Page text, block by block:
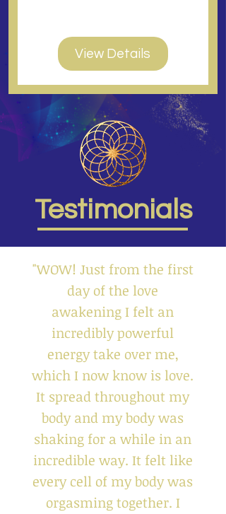
View Details
Testimonials
"WOW! Just from the first
day of the love
awakening I felt an
incredibly powerful
energy take over me,
which I now know is love.
It spread throughout my
body and my body was
shaking for a while in an
incredible way. It felt like
every cell of my body was
orgasming together. I